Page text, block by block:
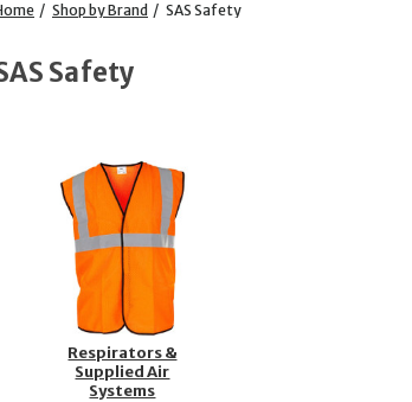
/ Shop by Brand / SAS Safety
Safety
Respirators &
Supplied Air
Systems